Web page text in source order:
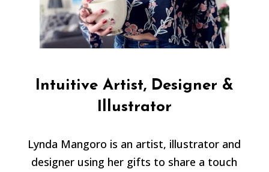
Intuitive Artist, Designer &
Illustrator
Lynda Mangoro is an artist, illustrator and
designer using her gifts to share a touch